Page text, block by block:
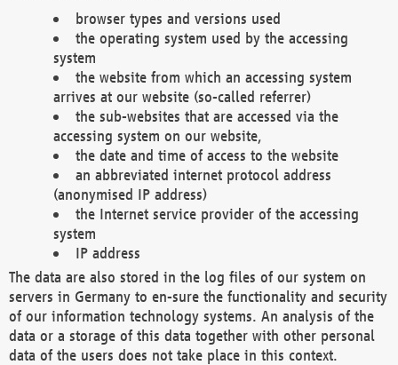
browser types and versions used
the operating system used by the accessing
system
the website from which an accessing system
arrives at our website (so-called referrer)
the sub-websites that are accessed via the
accessing system on our website,
the date and time of access to the website
an abbreviated internet protocol address
(anonymised IP address)
the Internet service provider of the accessing
system
IP address
The data are also stored in the log files of our system on
servers in Germany to en-sure the functionality and security
of our information technology systems. An analysis of the
data or a storage of this data together with other personal
data of the users does not take place in this context.